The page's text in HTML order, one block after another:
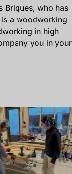
Briques, who has
a woodworking
in high
you in your